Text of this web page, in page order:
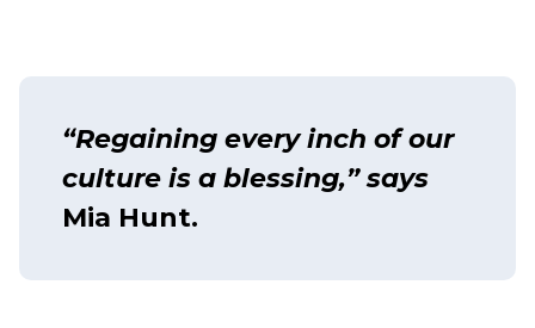
“Regaining every inch of our
culture is a blessing,” says
Mia Hunt.